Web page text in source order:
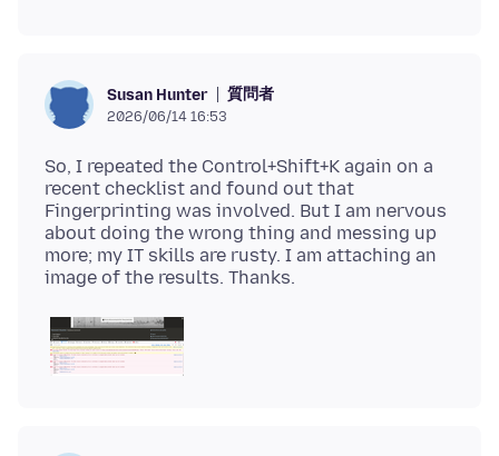
Susan Hunter 質問者
2026/06/14 16:53
So, I repeated the Control+Shift+K again on a
recent checklist and found out that
Fingerprinting was involved. But I am nervous
about doing the wrong thing and messing up
more; my IT skills are rusty. I am attaching an